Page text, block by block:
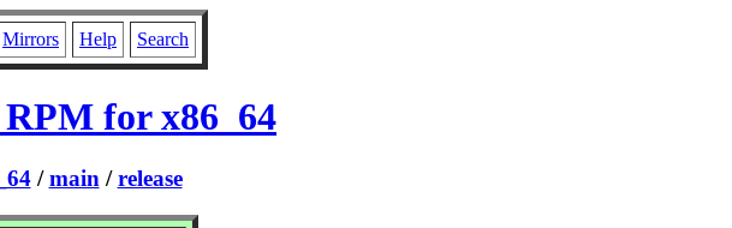
Mirrors Help Search
for x86_64
/main /release